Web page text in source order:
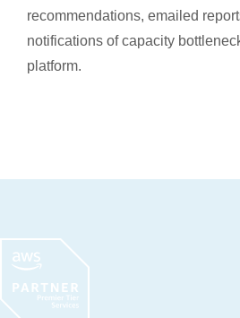
recommendations, emailed
notifications of capacity
platform.